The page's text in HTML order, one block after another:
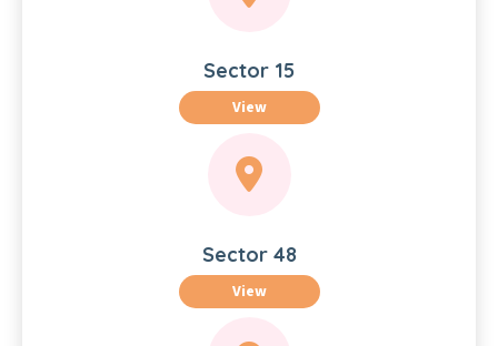
Sector 15
View
Sector 48
View